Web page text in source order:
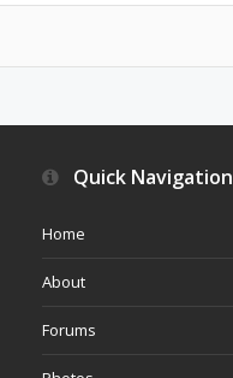
Quick Navigation
Home
About
Forums